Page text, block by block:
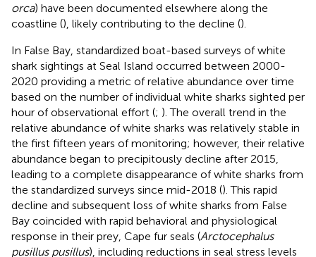
orca) have been documented elsewhere along the
coastline (), likely contributing to the decline ().
In False Bay, standardized boat-based surveys of white
shark sightings at Seal Island occurred between 2000-
2020 providing a metric of relative abundance over time
based on the number of individual white sharks sighted per
hour of observational effort (; ). The overall trend in the
relative abundance of white sharks was relatively stable in
the first fifteen years of monitoring; however, their relative
abundance began to precipitously decline after 2015,
leading to a complete disappearance of white sharks from
the standardized surveys since mid-2018 (). This rapid
decline and subsequent loss of white sharks from False
Bay coincided with rapid behavioral and physiological
response in their prey, Cape fur seals (Arctocephalus
pusillus pusillus), including reductions in seal stress levels